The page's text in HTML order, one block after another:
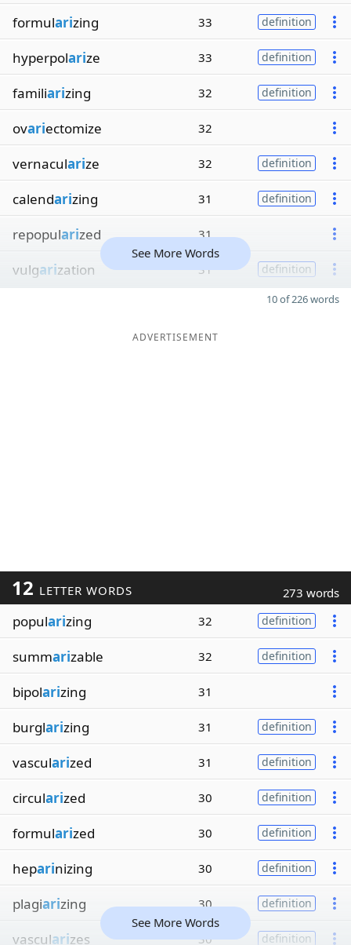
formularizing 33 definition
hyperpolarize 33 definition
familiarizing 32 definition
ovariectomize 32
vernacularize 32 definition
calendarizing 31 definition
repopularized 31
vulgarization 31 definition
See More Words
10 of 226 words
ADVERTISEMENT
12 LETTER WORDS 273 words
popularizing 32 definition
summarizable 32 definition
bipolarizing 31
burglarizing 31 definition
vascularized 31 definition
circularized 30 definition
formularized 30 definition
heparinizing 30 definition
plagiarizing 30 definition
vascularizes 30 definition
See More Words